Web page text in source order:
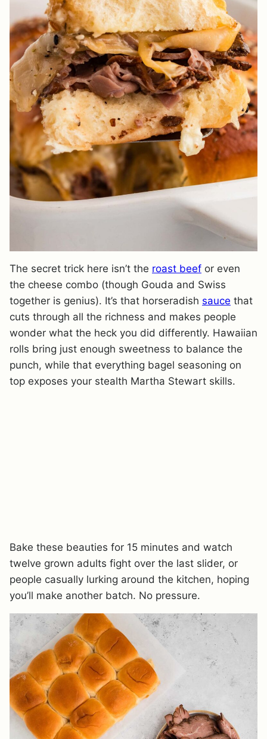
The secret trick here isn’t the roast beef or even
the cheese combo (though Gouda and Swiss
together is genius). It’s that horseradish sauce that
cuts through all the richness and makes people
wonder what the heck you did differently. Hawaiian
rolls bring just enough sweetness to balance the
punch, while that everything bagel seasoning on
top exposes your stealth Martha Stewart skills.
Bake these beauties for 15 minutes and watch
twelve grown adults fight over the last slider, or
people casually lurking around the kitchen, hoping
you’ll make another batch. No pressure.